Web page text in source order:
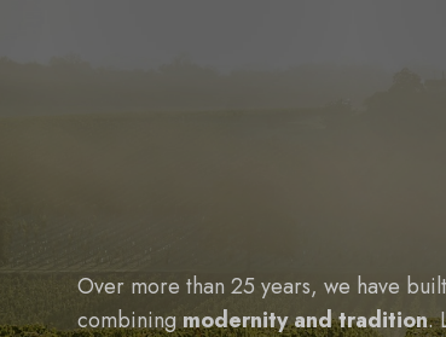
Over more than 25 years, we have
combiningmodernity and tradition.